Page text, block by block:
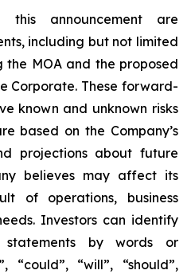
this announcement are
including but not limited
MOA and the proposed
Corporate. These forward-
known and unknown risks
based on the Company’s
projections about future
believes may affect its
of operations, business
Investors can identify
statements by words or
“could”, “will”, “should”,